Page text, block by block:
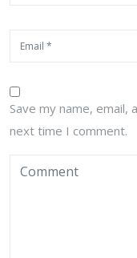
Save my name,
next time I comment.